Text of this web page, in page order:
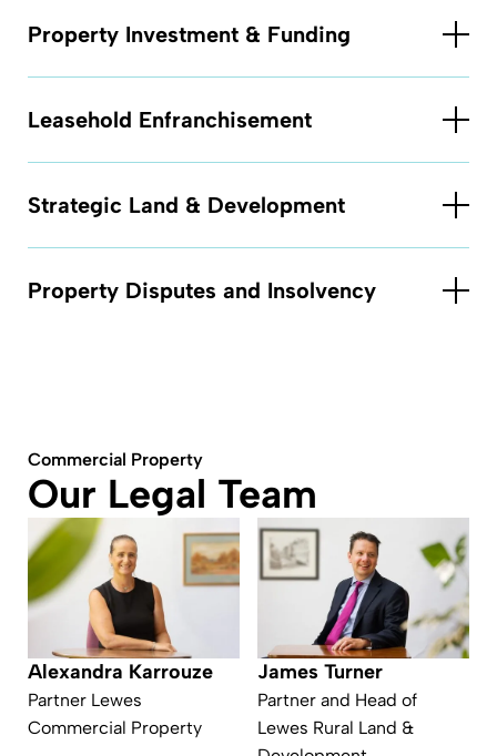
Property Investment & Funding
Leasehold Enfranchisement
Strategic Land & Development
Property Disputes and Insolvency
Commercial Property
Our Legal Team
Alexandra Karrouze
Partner Lewes
Commercial Property
James Turner
Partner and Head of
Lewes Rural Land &